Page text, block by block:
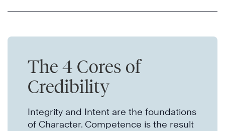
The 4 Cores of
Credibility
Integrity and Intent are the foundations
of Character. Competence is the result